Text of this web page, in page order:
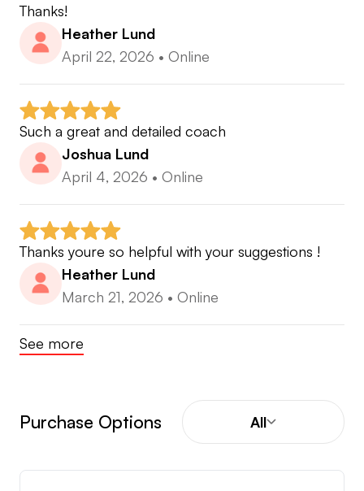
Thanks!
Heather Lund
April 22, 2026 • Online
Such a great and detailed coach
Joshua Lund
April 4, 2026 • Online
Thanks youre so helpful with your suggestions !
Heather Lund
March 21, 2026 • Online
See more
Purchase Options All